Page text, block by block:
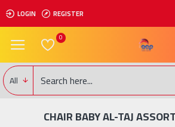
LOGIN REGISTER
0
All
CHAIR BABY AL-TAJ